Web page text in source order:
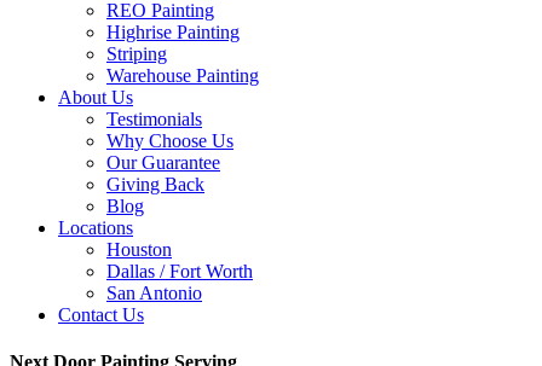
REO Painting
Highrise Painting
Striping
Warehouse Painting
About Us
Testimonials
Why Choose Us
Our Guarantee
Giving Back
Blog
Locations
Houston
Dallas / Fort Worth
San Antonio
Contact Us